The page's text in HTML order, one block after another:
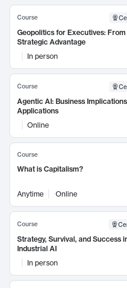
Course
Geopolitics for Executives:
Strategic Advantage
In person
Course
Agentic AI: Business
Applications
Online
Course
What is Capitalism?
Anytime Online
Course
Strategy, Survival, and Success
Industrial AI
In person